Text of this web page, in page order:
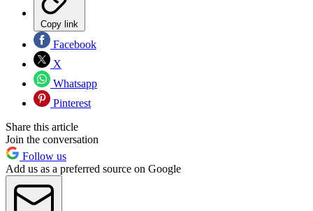
Copy link
Facebook
X
Whatsapp
Pinterest
Share this article
Join the conversation
Follow us
Add us as a preferred source on Google